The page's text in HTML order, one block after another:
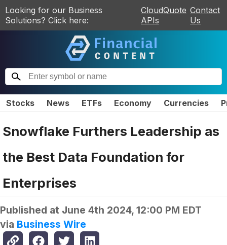
Looking for our Business
Solutions? Click here:
CloudQuote
APIs
Contact
Us
Stocks News ETFs Economy Currencies
Snowflake Furthers Leadership as
the Best Data Foundation for
Enterprises
Published at June 4th 2024, 12:00 PM EDT
via Business Wire